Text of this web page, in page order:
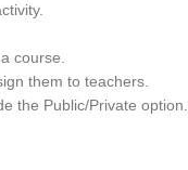
course.
them to teachers.
the Public/Private option.